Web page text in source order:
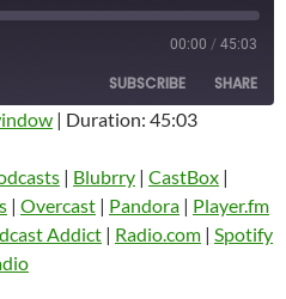
00:00 / 45:03
SUBSCRIBE SHARE
CastBox
Deezer
| Duration: 45:03
| Blubrry | CastBox |
| Overcast | Pandora | Player.fm
Addict | Radio.com | Spotify